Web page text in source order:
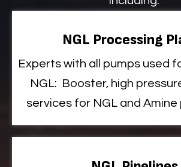
NGL Processing
Expertswith all pumps used
NGL: Booster, high
services for NGL and